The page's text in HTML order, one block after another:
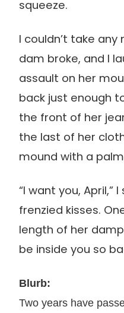
squeeze.
I couldn’t take
dam broke, and I
assault on her
back just enough
the front of her
the last of her
mound with a
“I want you, April,”
frenzied kisses.
length of her
be inside you so
Blurb:
Two years have